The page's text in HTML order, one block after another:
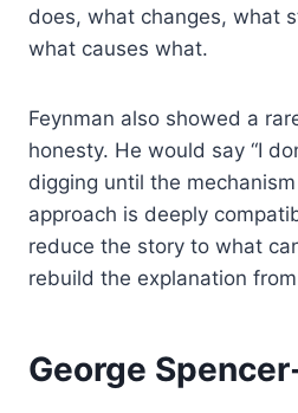
does, what changes, what
what causes what.
Feynman also showed a
honesty. He would say “I
digging until the
approach is deeply
reduce the story to what
rebuild the explanation
George